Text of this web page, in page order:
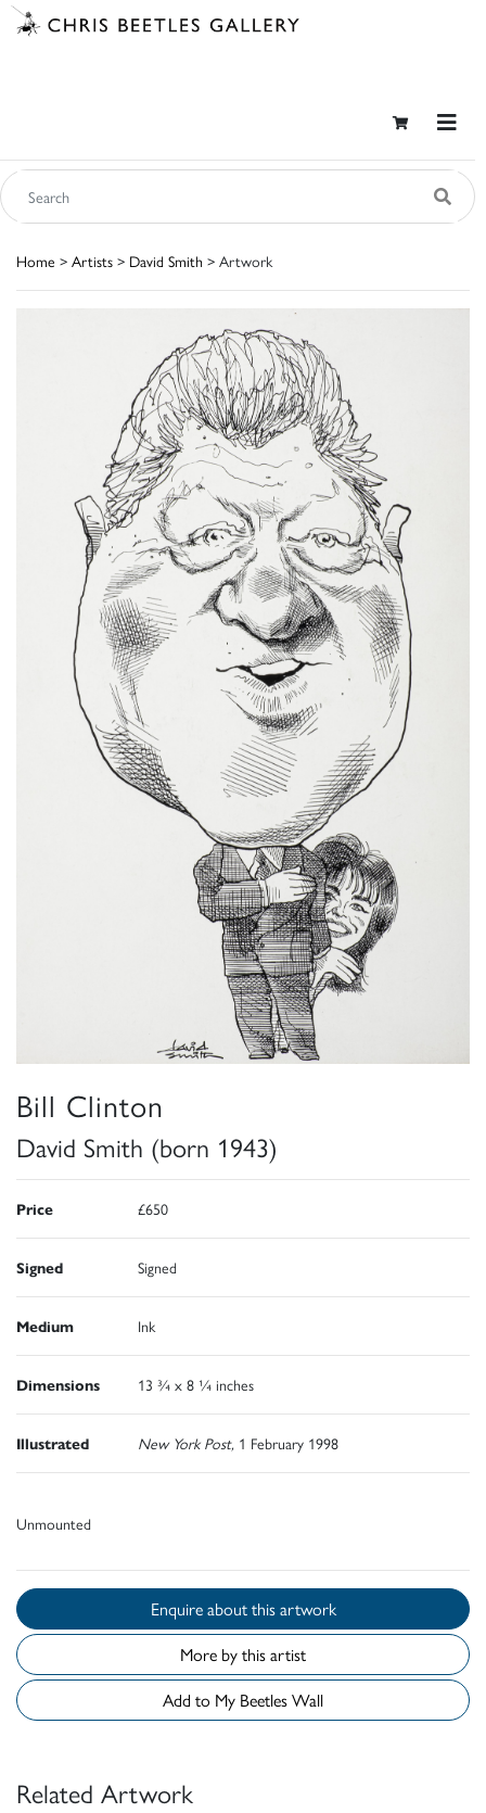
Home > Artists > David Smith > Artwork
Bill Clinton
David Smith (born 1943)
Price £650
Signed Signed
Medium Ink
Dimensions 13 ¾ x 8 ¼ inches
Illustrated New York Post, 1 February 1998
Unmounted
Enquire about this artwork
More by this artist
Add to My Beetles Wall
Related Artwork